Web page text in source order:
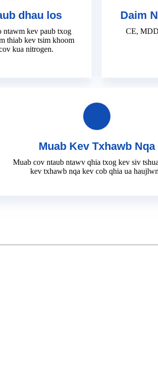
dhau los
ntawm kev paub txog
thiab kev tsim khoom
kua nitrogen.
Daim
CE,
Muab Kev Txhawb Nqa
Muab cov ntaub ntawv qhia txog kev siv
kev txhawb nqa kev cob qhia ua